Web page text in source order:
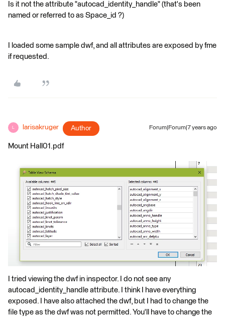
Is it not the attribute "autocad_identity_handle" (that's been
named or referred to as Space_id ?)
I loaded some sample dwf, and all attributes are exposed by fme
if requested.
L larisakruger Author Forum|Forum|7 years ago
Mount Hall01.pdf
I tried viewing the dwf in inspector. I do not see any
autocad_identity_handle attribute. I think I have everything
exposed. I have also attached the dwf, but I had to change the
file type as the dwf was not permitted. You'll have to change the